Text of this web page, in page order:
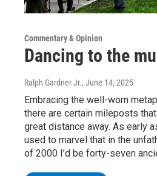
Commentary & Opinion
Dancing to the
Ralph Gardner Jr., June 14, 2025
Embracing the well-worn
there are certain mileposts
great distance away. As early
used to marvel that in the
of 2000 I’d be forty-seven